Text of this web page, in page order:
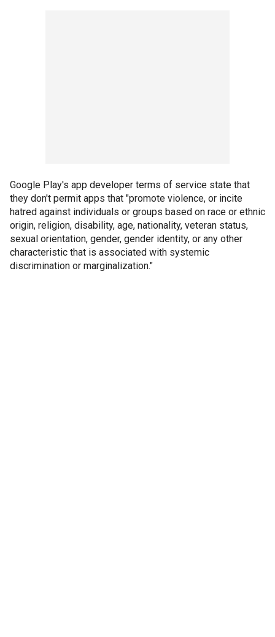
Google Play's app developer terms of service state that
they don't permit apps that "promote violence, or incite
hatred against individuals or groups based on race or ethnic
origin, religion, disability, age, nationality, veteran status,
sexual orientation, gender, gender identity, or any other
characteristic that is associated with systemic
discrimination or marginalization."